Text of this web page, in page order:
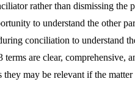
rather than dismissing the
to understand the other
conciliation to understand
are clear, comprehensive,
may be relevant if the